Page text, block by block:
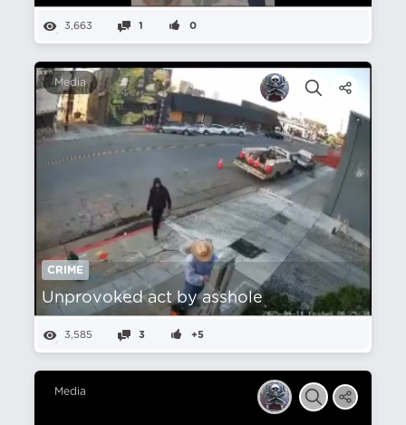
3,663 1 0
Media
CRIME
Unprovoked act by asshole
3,585 3 +5
Media